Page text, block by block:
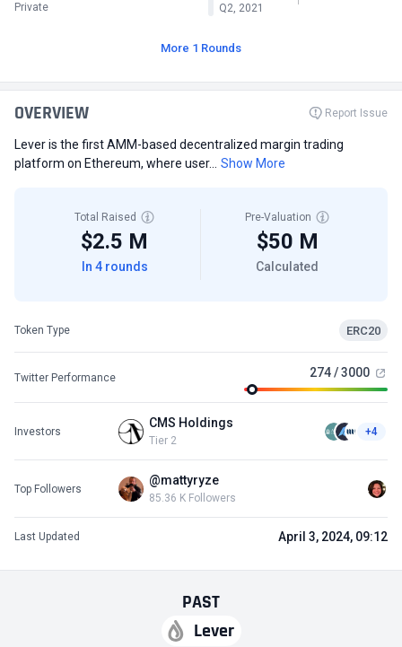
Private
Q2, 2021
More 1 Rounds
PAST
Lever
OVERVIEW Report Issue
Lever is the first AMM-based decentralized margin trading
platform on Ethereum, where user...
Show More
Total Raised
$2.5 M
In 4 rounds
Pre-Valuation
$50 M
Calculated
Token Type ERC20
Twitter Performance 274 / 3000
Investors
CMS Holdings
Tier 2
+4
Top Followers
@mattyryze
85.36 K Followers
Last Updated April 3, 2024, 09:12